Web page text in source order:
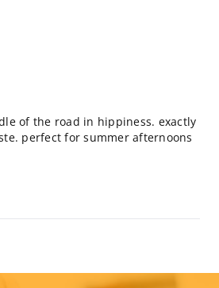
of the road in hippiness. exactly
perfect for summer afternoons